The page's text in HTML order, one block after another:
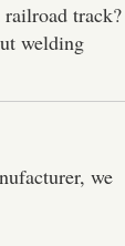
track?
welding
we